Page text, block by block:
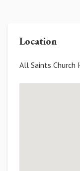
Location
All Saints Church